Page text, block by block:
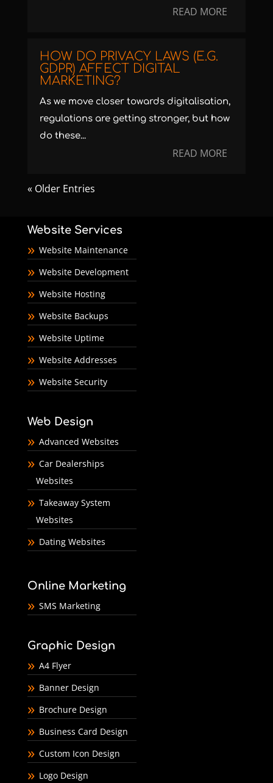
READ MORE
HOW DO PRIVACY LAWS (E.G.
GDPR) AFFECT DIGITAL
MARKETING?
As we move closer towards digitalisation,
regulations are getting stronger, but how
do these...
READ MORE
« Older Entries
Website Services
Website Maintenance
Website Development
Website Hosting
Website Backups
Website Uptime
Website Addresses
Website Security
Web Design
Advanced Websites
Car Dealerships
Websites
Takeaway System
Websites
Dating Websites
Online Marketing
SMS Marketing
Graphic Design
A4 Flyer
Banner Design
Brochure Design
Business Card Design
Custom Icon Design
Logo Design